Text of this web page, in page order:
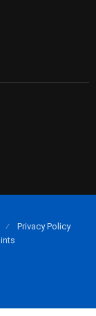
Privacy Policy